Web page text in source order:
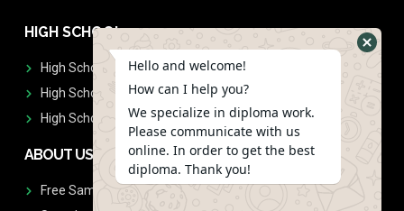
HIGH SCHOOL
High School Diplomas
High School Transcript
High School Diplomas & Transcript
ABOUT US
Free Sample Request
Hello and welcome!
How can I help you?
We specialize in diploma work.
Please communicate with us
online. In order to get the best
diploma. Thank you!